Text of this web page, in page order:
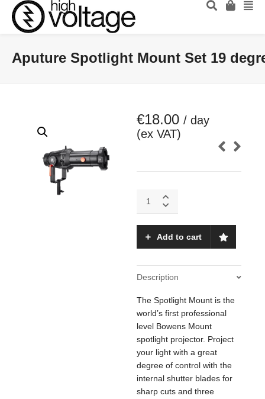
Aputure Spotlight Mount Set 19
€18.00 / day
(ex VAT)
Aputure
Spotlight
quantity
Add to cart
Description
The Spotlight Mount is the
world’s first professional
level Bowens Mount
spotlight projector. Project
your light with a great
degree of control with the
internal shutter blades for
sharp cuts and three